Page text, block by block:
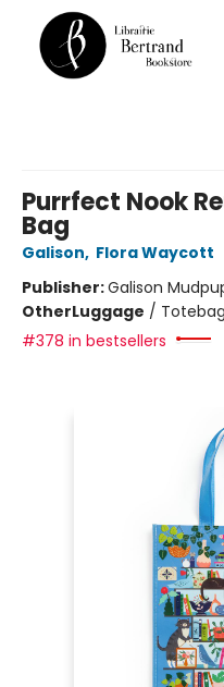
Purrfect Nook
Bag
Galison, Flora Waycott
Publisher:Galison
OtherLuggage /
#378 in bestsellers